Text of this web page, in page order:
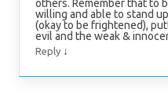
others. Remember that to
willing and able to stand
(okay to be frightened),
evil and the weak &
Reply ↓